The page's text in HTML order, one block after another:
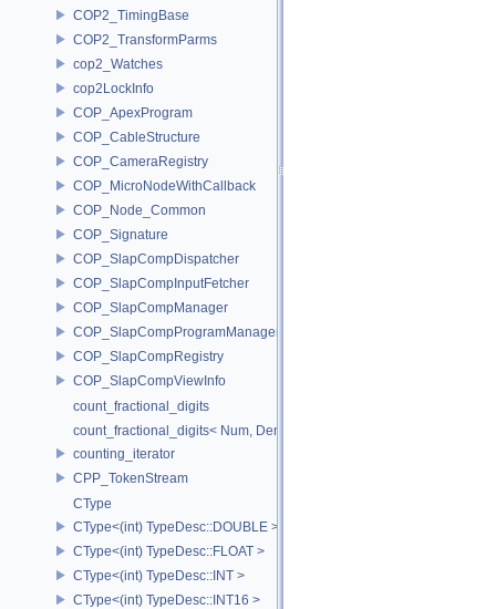
COP2_TimingBase
COP2_TransformParms
cop2_Watches
cop2LockInfo
COP_ApexProgram
COP_CableStructure
COP_CameraRegistry
COP_MicroNodeWithCallback
COP_Node_Common
COP_Signature
COP_SlapCompDispatcher
COP_SlapCompInputFetcher
COP_SlapCompManager
COP_SlapCompProgramManager
COP_SlapCompRegistry
COP_SlapCompViewInfo
count_fractional_digits
count_fractional_digits< Num, Den, N, false >
counting_iterator
CPP_TokenStream
CType
CType<(int) TypeDesc::DOUBLE >
CType<(int) TypeDesc::FLOAT >
CType<(int) TypeDesc::INT >
CType<(int) TypeDesc::INT16 >